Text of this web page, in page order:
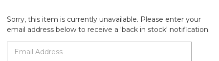
Sorry, this item is currently unavailable. Please enter your
email address below to receive a 'back in stock' notification.